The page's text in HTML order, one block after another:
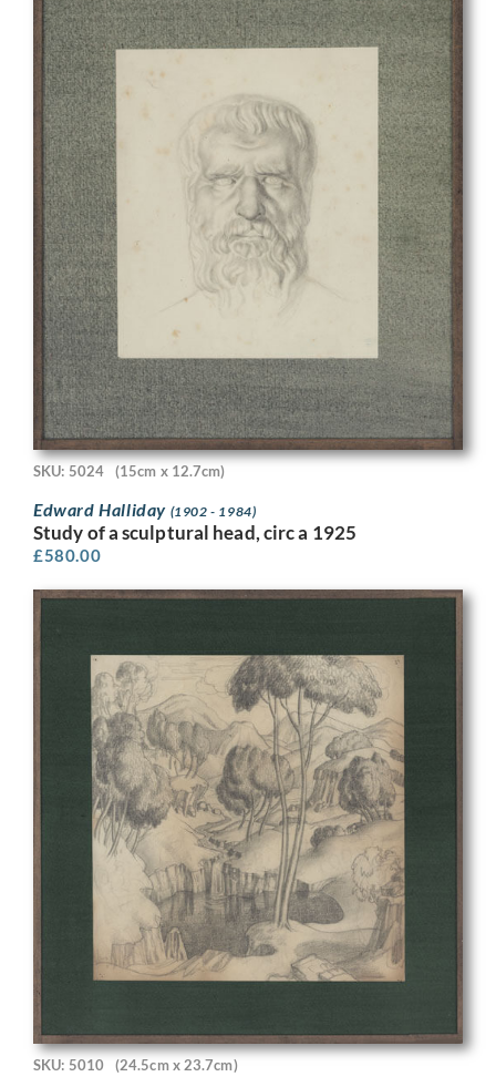
SKU: 5024 (15cm x 12.7cm)
Edward Halliday (1902 - 1984)
Study of a sculptural head, circ a 1925
£580.00
SKU: 5010 (24.5cm x 23.7cm)